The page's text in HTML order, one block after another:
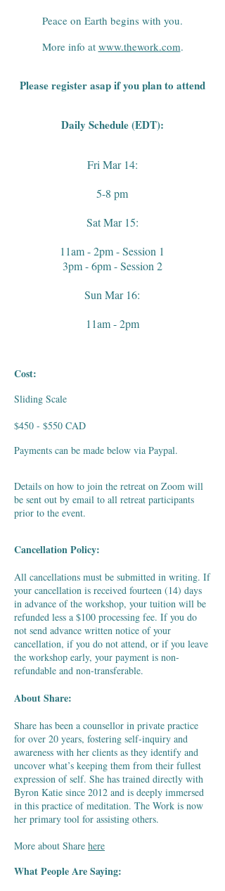
Peace on Earth begins with you.
More info at www.thework.com.
Please register asap if you plan to attend
Daily Schedule (EDT):
Fri Mar 14:
5-8 pm
Sat Mar 15:
11am - 2pm - Session 1
3pm - 6pm - Session 2
Sun Mar 16:
11am - 2pm
Cost:
Sliding Scale
$450 - $550 CAD
Payments can be made below via Paypal.
Details on how to join the retreat on Zoom will
be sent out by email to all retreat participants
prior to the event.
Cancellation Policy:
​All cancellations must be submitted in writing. If
your cancellation is received fourteen (14) days
in advance of the workshop, your tuition will be
refunded less a $100 processing fee. If you do
not send advance written notice of your
cancellation, if you do not attend, or if you leave
the workshop early, your payment is non-
refundable and non-transferable.
​About Share:
​Share has been a counsellor in private practice
for over 20 years, fostering self-inquiry and
awareness with her clients as they identify and
uncover what’s keeping them from their fullest
expression of self. She has trained directly with
Byron Katie since 2012 and is deeply immersed
in this practice of meditation. The Work is now
her primary tool for assisting others.
More about Share here
What People Are Saying: